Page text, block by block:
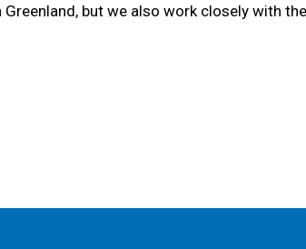
but we also work closely with the